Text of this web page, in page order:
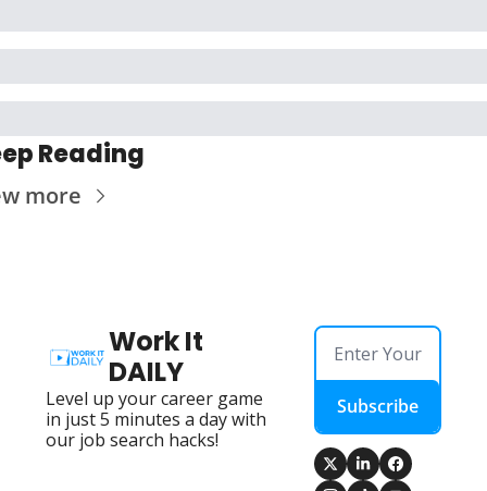
Reading
more
Work It
DAILY
Level up your career game
in just 5 minutes a day with
our job search hacks!
Subscribe